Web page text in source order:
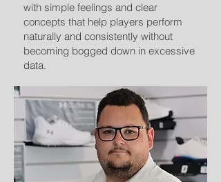
with simple feelings and clear
concepts that help players perform
naturally and consistently without
becoming bogged down in excessive
data.